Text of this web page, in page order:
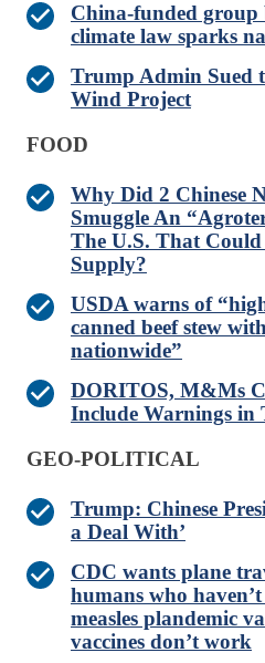
China-funded group
climate law sparks
Trump Admin Sued
Wind Project
FOOD
Why Did 2 Chinese
Smuggle An
The U.S. That
Supply?
USDA warns of
canned beef stew
nationwide”
DORITOS, M&Ms
Include Warnings in
GEO-POLITICAL
Trump: Chinese
a Deal With’
CDC wants plane
humans who
measles plandemic
vaccines don’t work